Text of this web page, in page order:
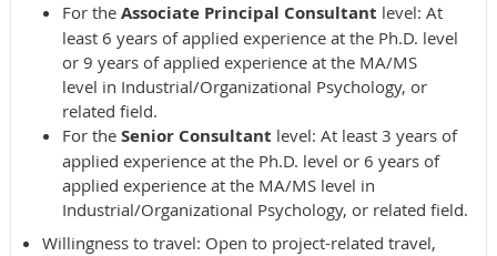
For the Associate Principal Consultant level: At
least 6 years of applied experience at the Ph.D. level
or 9 years of applied experience at the MA/MS
level in Industrial/Organizational Psychology, or
related field.
For the Senior Consultant level: At least 3 years of
applied experience at the Ph.D. level or 6 years of
applied experience at the MA/MS level in
Industrial/Organizational Psychology, or related field.
Willingness to travel: Open to project-related travel,